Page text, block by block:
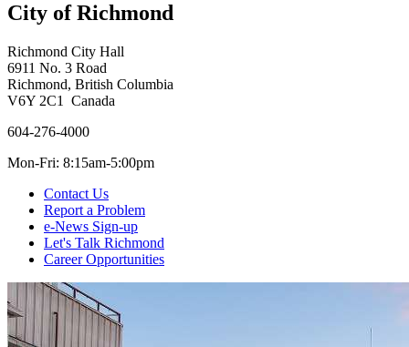
City of Richmond
Richmond City Hall
6911 No. 3 Road
Richmond, British Columbia
V6Y 2C1 Canada
604-276-4000
Mon-Fri: 8:15am-5:00pm
Contact Us
Report a Problem
e-News Sign-up
Let's Talk Richmond
Career Opportunities